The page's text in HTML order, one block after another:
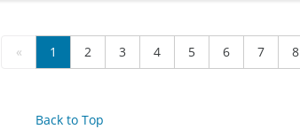
« 1 2 3 4 5 6 7 8
Back to Top